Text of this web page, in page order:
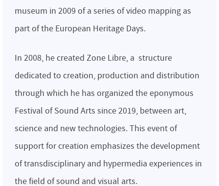
museum in 2009 of a series of video mapping as
part of the European Heritage Days.
In 2008, he created Zone Libre, a structure
dedicated to creation, production and distribution
through which he has organized the eponymous
Festival of Sound Arts since 2019, between art,
science and new technologies. This event of
support for creation emphasizes the development
of transdisciplinary and hypermedia experiences in
the field of sound and visual arts.